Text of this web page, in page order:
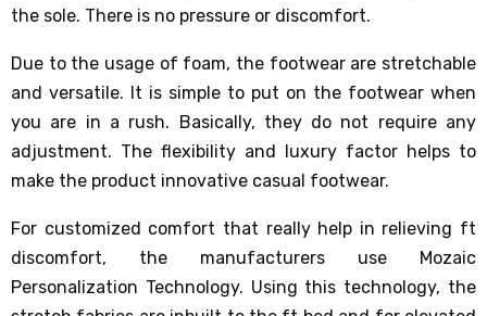
the sole. There is no pressure or discomfort.
Due to the usage of foam, the footwear are stretchable
and versatile. It is simple to put on the footwear when
you are in a rush. Basically, they do not require any
adjustment. The flexibility and luxury factor helps to
make the product innovative casual footwear.
For customized comfort that really help in relieving ft
discomfort, the manufacturers use Mozaic
Personalization Technology. Using this technology, the